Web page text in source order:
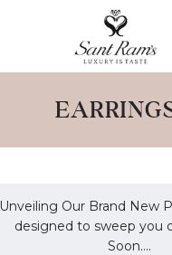
Unveiling Our Brand New
designed to sweep you
Soon....